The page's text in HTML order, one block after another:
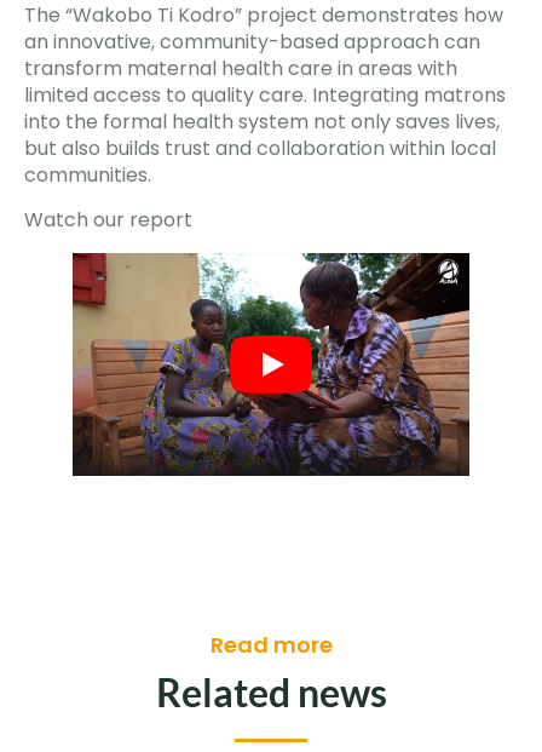
The “Wakobo Ti Kodro” project demonstrates how
an innovative, community-based approach can
transform maternal health care in areas with
limited access to quality care. Integrating matrons
into the formal health system not only saves lives,
but also builds trust and collaboration within local
communities.
Watch our report
Read more
Related news